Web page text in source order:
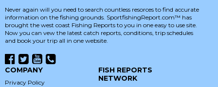
Never again will you need to search countless resorces to find accurate
information on the fishing grounds. SportfishingReport.com™ has
brought the west coast Fishing Reports to you in one easy to use site.
Now you can vew the latest catch reports, conditions, trip schedules
and book your trip all in one website.
COMPANY
Privacy Policy
FISH REPORTS
NETWORK